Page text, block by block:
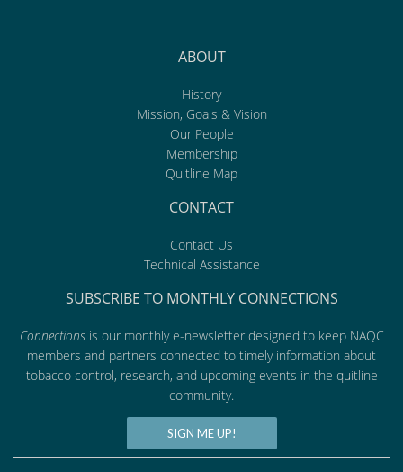
ABOUT
History
Mission, Goals & Vision
Our People
Membership
Quitline Map
CONTACT
Contact Us
Technical Assistance
SUBSCRIBE TO MONTHLY CONNECTIONS
Connectionsis our monthly e-newsletter designed to keep NAQC
members and partners connected to timely information about
tobacco control, research, and upcoming events in the quitline
community.
SIGN ME UP!